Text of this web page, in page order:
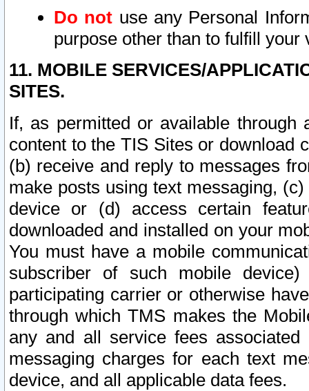
Do not use any Personal
purpose other than to fulfill your
11. MOBILE SERVICES/
SITES.
If, as permitted or available
content to the TIS Sites or download
(b) receive and reply to messages
make posts using text messaging,
device or (d) access certain
downloaded and installed on your
You must have a mobile
subscriber of such mobile
participating carrier or otherwise
through which TMS makes the
any and all service fees
messaging charges for each text
device, and all applicable data fees.